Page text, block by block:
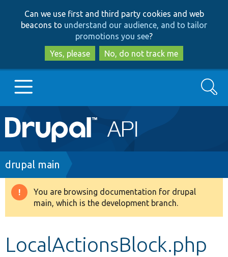
to
main
content
to
search
Can we use first and third party cookies and web
beacons to understand our audience, and to tailor
promotions you see?
Yes, please
No, do not track me
Main
navigation
Go to Drupal.org
Drupal 8+
Search
Breadcrumb
drupal main
Warning
message
You are browsing documentation for drupal
main, which is the development branch.
LocalActionsBlock.php